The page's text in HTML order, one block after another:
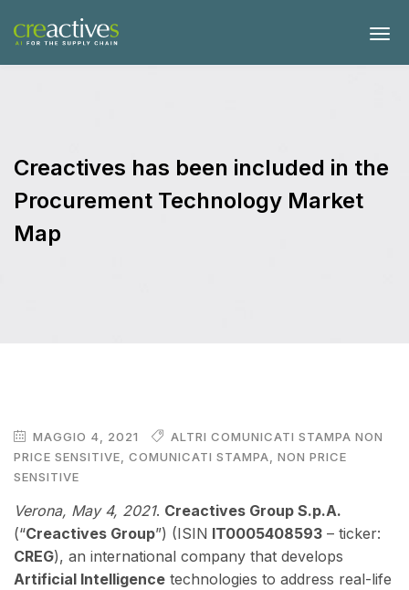
Creactives has been included in the
Procurement Technology Market
Map
MAGGIO 4, 2021
ALTRI COMUNICATI STAMPA NON
PRICE SENSITIVE, COMUNICATI STAMPA, NON PRICE
SENSITIVE
Verona, May 4, 2021. Creactives Group S.p.A.
(“Creactives Group”) (ISIN IT0005408593 – ticker:
CREG), an international company that develops
Artificial Intelligence technologies to address real-life